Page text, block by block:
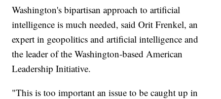
Washington's bipartisan approach to artificial
intelligence is much needed, said Orit Frenkel, an
expert in geopolitics and artificial intelligence and
the leader of the Washington-based American
Leadership Initiative.
"This is too important an issue to be caught up in